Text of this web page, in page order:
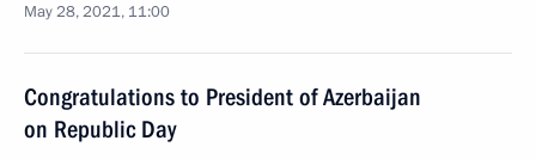
May 28, 2021, 11:00
Congratulations to President of Azerbaijan
on Republic Day